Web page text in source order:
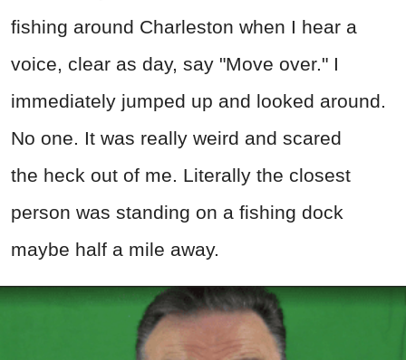
fishing around Charleston when I hear a
voice, clear as day, say "Move over." I
immediately jumped up and looked around.
No one. It was really weird and scared
the heck out of me. Literally the closest
person was standing on a fishing dock
maybe half a mile away.